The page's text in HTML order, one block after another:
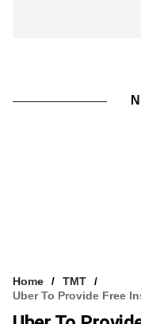
Home
TMT
Uber To Provide Free